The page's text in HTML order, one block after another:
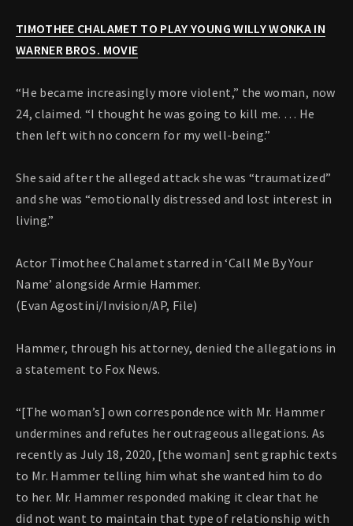
TIMOTHEE CHALAMET TO PLAY YOUNG WILLY WONKA IN
WARNER BROS. MOVIE
“He became increasingly more violent,” the woman, now
24, claimed. “I thought he was going to kill me. … He
then left with no concern for my well-being.”
She said after the alleged attack she was “traumatized”
and she was “emotionally distressed and lost interest in
living.”
Actor Timothee Chalamet starred in ‘Call Me By Your
Name’ alongside Armie Hammer.
(Evan Agostini/Invision/AP, File)
Hammer, through his attorney, denied the allegations in
a statement to Fox News.
“[The woman’s] own correspondence with Mr. Hammer
undermines and refutes her outrageous allegations. As
recently as July 18, 2020, [the woman] sent graphic texts
to Mr. Hammer telling him what she wanted him to do
to her. Mr. Hammer responded making it clear that he
did not want to maintain that type of relationship with